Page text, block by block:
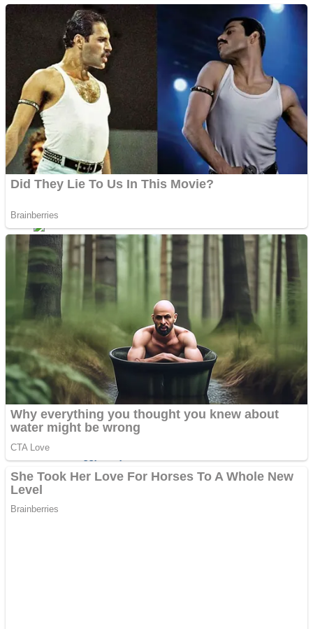
Stack Teddy Bear
Mr. Dragon
Teeth Runner
Noob Adventure
Noob Super Agent vs Robots
ICESCREAM HORROR NEIGHBORHOOD
Crazy Gunner
Psycho Beach Mummies
Noob Huggy Kissy